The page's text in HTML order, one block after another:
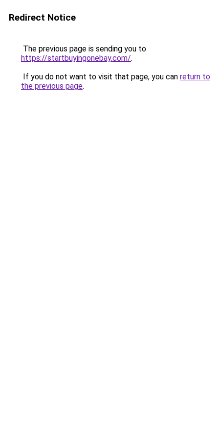
Redirect Notice
The previous page is sending you to
https://startbuyingonebay.com/.
If you do not want to visit that page, you can return to
the previous page.